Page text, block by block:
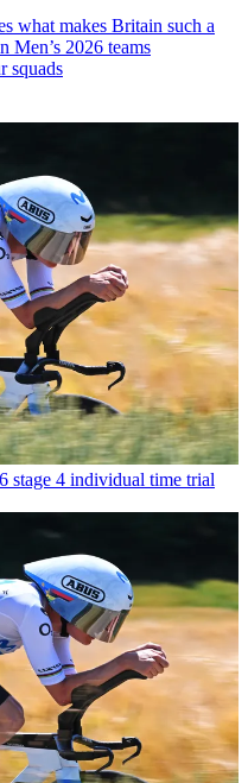
what makes Britain such a
Men’s 2026 teams
squads
stage 4 individual time trial